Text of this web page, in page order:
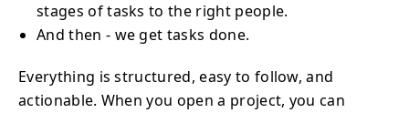
stages of tasks to the right people.
And then - we get tasks done.
Everything is structured, easy to follow, and
actionable. When you open a project, you can